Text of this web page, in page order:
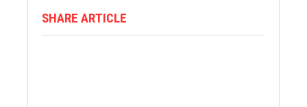
SHARE ARTICLE